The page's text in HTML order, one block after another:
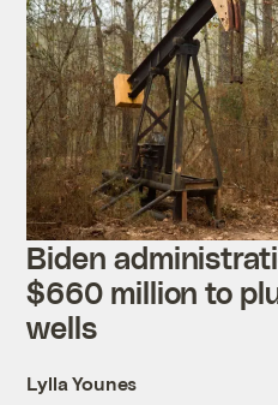
Biden
$660 million to
wells
Lylla Younes